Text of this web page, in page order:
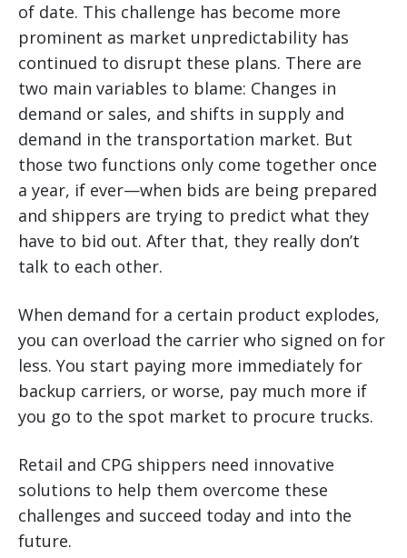
of date. This challenge has become more
prominent as market unpredictability has
continued to disrupt these plans. There are
two main variables to blame: Changes in
demand or sales, and shifts in supply and
demand in the transportation market. But
those two functions only come together once
a year, if ever—when bids are being prepared
and shippers are trying to predict what they
have to bid out. After that, they really don’t
talk to each other.
When demand for a certain product explodes,
you can overload the carrier who signed on for
less. You start paying more immediately for
backup carriers, or worse, pay much more if
you go to the spot market to procure trucks.
Retail and CPG shippers need innovative
solutions to help them overcome these
challenges and succeed today and into the
future.